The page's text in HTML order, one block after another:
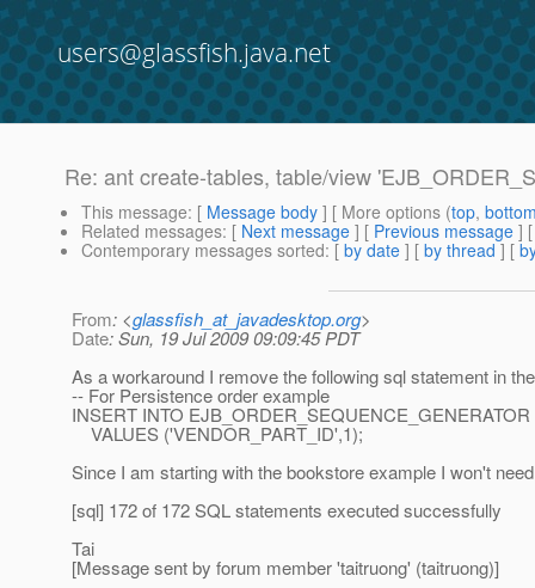
users@glassfish.java.net
Re: ant create-tables, table/view
This message: [ Message body ] [ More options (top,
Related messages: [ Next message ] [ Previous message ]
Contemporary messages sorted: [ by date ] [ by thread ] [
From: <glassfish_at_javadesktop.org>
Date: Sun, 19 Jul 2009 09:09:45 PDT
As a workaround I remove the following sql statement in
-- For Persistence order example
INSERT INTO EJB_ORDER_SEQUENCE_GENERATOR
VALUES ('VENDOR_PART_ID',1);
Since I am starting with the bookstore example I won't
[sql] 172 of 172 SQL statements executed successfully
Tai
[Message sent by forum member 'taitruong' (taitruong)]